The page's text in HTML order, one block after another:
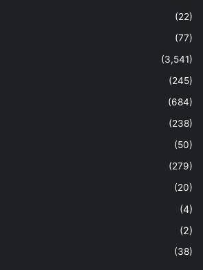
(22)
(77)
(3,541)
(245)
(684)
(238)
(50)
(279)
(20)
(4)
(2)
(38)